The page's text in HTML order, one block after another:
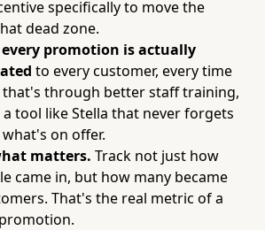
specifically to move the
dead zone.
every promotion is actually
to every customer, every time
through better staff training,
tool like Stella that never forgets
on offer.
matters. Track not just how
came in, but how many became
That's the real metric of a